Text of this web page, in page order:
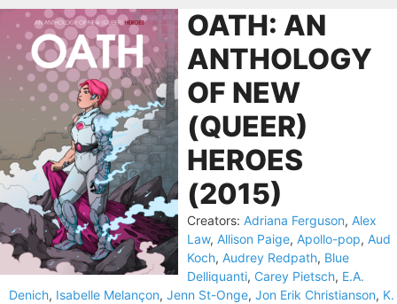
OATH: AN
ANTHOLOGY
OF NEW
(QUEER)
HEROES
(2015)
Creators: Adriana Ferguson, Alex
Law, Allison Paige, Apollo-pop, Aud
Koch, Audrey Redpath, Blue
Delliquanti, Carey Pietsch, E.A.
Denich, Isabelle Melançon, Jenn St-Onge, Jon Erik Christianson, K.